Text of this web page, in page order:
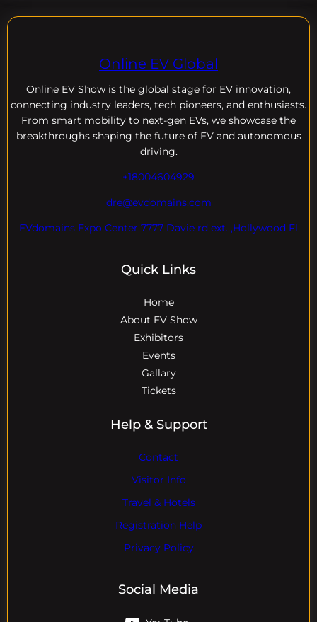
Online EV Global
Online EV Show is the global stage for EV innovation,
connecting industry leaders, tech pioneers, and enthusiasts.
From smart mobility to next-gen EVs, we showcase the
breakthroughs shaping the future of EV and autonomous
driving.
+18004604929
dre@evdomains.com
EVdomains Expo Center 7777 Davie rd ext. ,Hollywood Fl
Quick Links
Home
About EV Show
Exhibitors
Events
Gallary
Tickets
Help & Support
Contact
Visitor Info
Travel & Hotels
Registration Help
Privacy Policy
Social Media